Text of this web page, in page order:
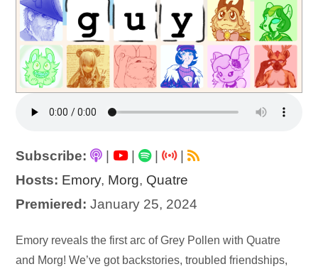
Subscribe: | |
|
Hosts: Emory, Morg, Quatre
Premiered: January 25, 2024
Audio
Player
Emory reveals the first arc of Grey Pollen with Quatre
and Morg! We’ve got backstories, troubled friendships,